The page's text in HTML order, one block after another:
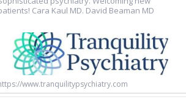
Cara Kaul MD. David Beaman MD
www.tranquilitypsychiatry.com